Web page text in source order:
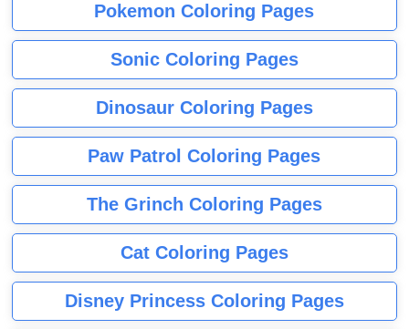
Pokemon Coloring Pages
Sonic Coloring Pages
Dinosaur Coloring Pages
Paw Patrol Coloring Pages
The Grinch Coloring Pages
Cat Coloring Pages
Disney Princess Coloring Pages